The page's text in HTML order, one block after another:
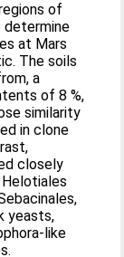
of
determine
at Mars
The soils
a
of 8 %,
similarity
in clone
closely
yeasts,
like